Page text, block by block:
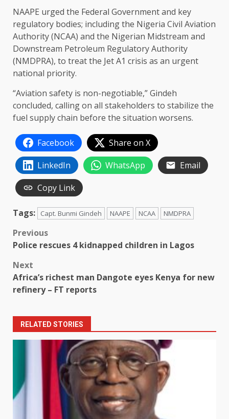
NAAPE urged the Federal Government and key
regulatory bodies; including the Nigeria Civil Aviation
Authority (NCAA) and the Nigerian Midstream and
Downstream Petroleum Regulatory Authority
(NMDPRA), to treat the Jet A1 crisis as an urgent
national priority.
“Aviation safety is non-negotiable,” Gindeh
concluded, calling on all stakeholders to stabilize the
fuel supply chain before the situation worsens.
Facebook
Share on X
LinkedIn
WhatsApp
Email
Copy Link
Tags: Capt. Bunmi Gindeh NAAPE NCAA NMDPRA
Post
Previous
Police rescues 4 kidnapped children in Lagos
Next
Africa’s richest man Dangote eyes Kenya for new
refinery – FT reports
RELATED STORIES